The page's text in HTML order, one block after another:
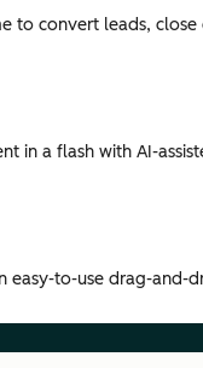
to convert leads,
in a flash with AI-
easy-to-use drag-and-